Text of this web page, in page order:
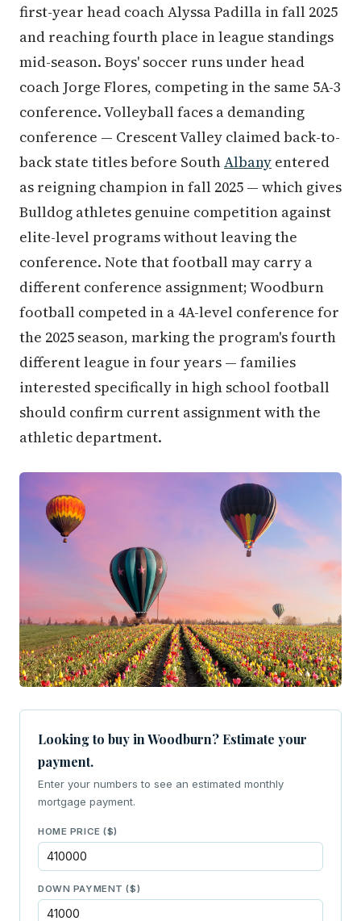
first-year head coach Alyssa Padilla in fall 2025
and reaching fourth place in league standings
mid-season. Boys' soccer runs under head
coach Jorge Flores, competing in the same 5A-3
conference. Volleyball faces a demanding
conference — Crescent Valley claimed back-to-
back state titles before SouthAlbany entered
as reigning champion in fall 2025 — which gives
Bulldog athletes genuine competition against
elite-level programs without leaving the
conference. Note that football may carry a
different conference assignment; Woodburn
football competed in a 4A-level conference for
the 2025 season, marking the program's fourth
different league in four years — families
interested specifically in high school football
should confirm current assignment with the
athletic department.
Looking to buy in Woodburn? Estimate your
payment.
Enter your numbers to see an estimated monthly
mortgage payment.
HOME PRICE ($)
DOWN PAYMENT ($)